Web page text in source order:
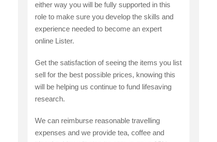
either way you will be fully supported in this
role to make sure you develop the skills and
experience needed to become an expert
online Lister.
Get the satisfaction of seeing the items you list
sell for the best possible prices, knowing this
will be helping us continue to fund lifesaving
research.
We can reimburse reasonable travelling
expenses and we provide tea, coffee and